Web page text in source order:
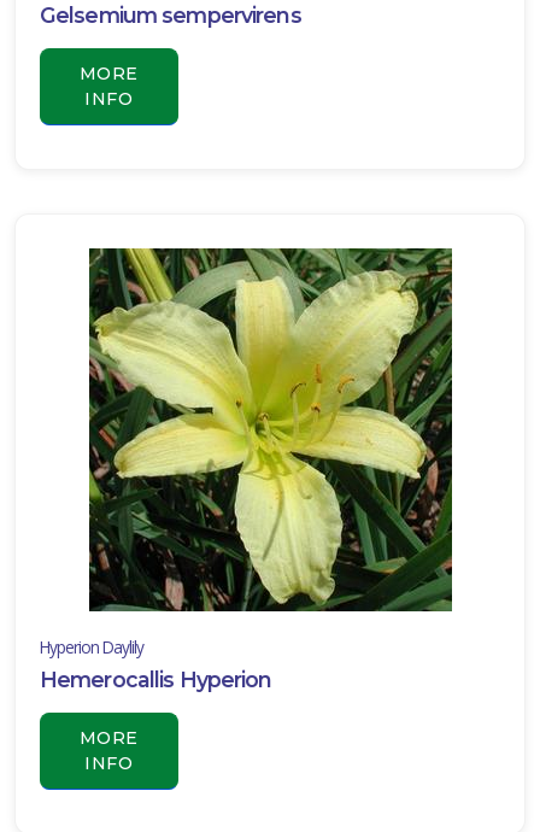
Gelsemium sempervirens
MORE
INFO
Hyperion Daylily
Hemerocallis Hyperion
MORE
INFO